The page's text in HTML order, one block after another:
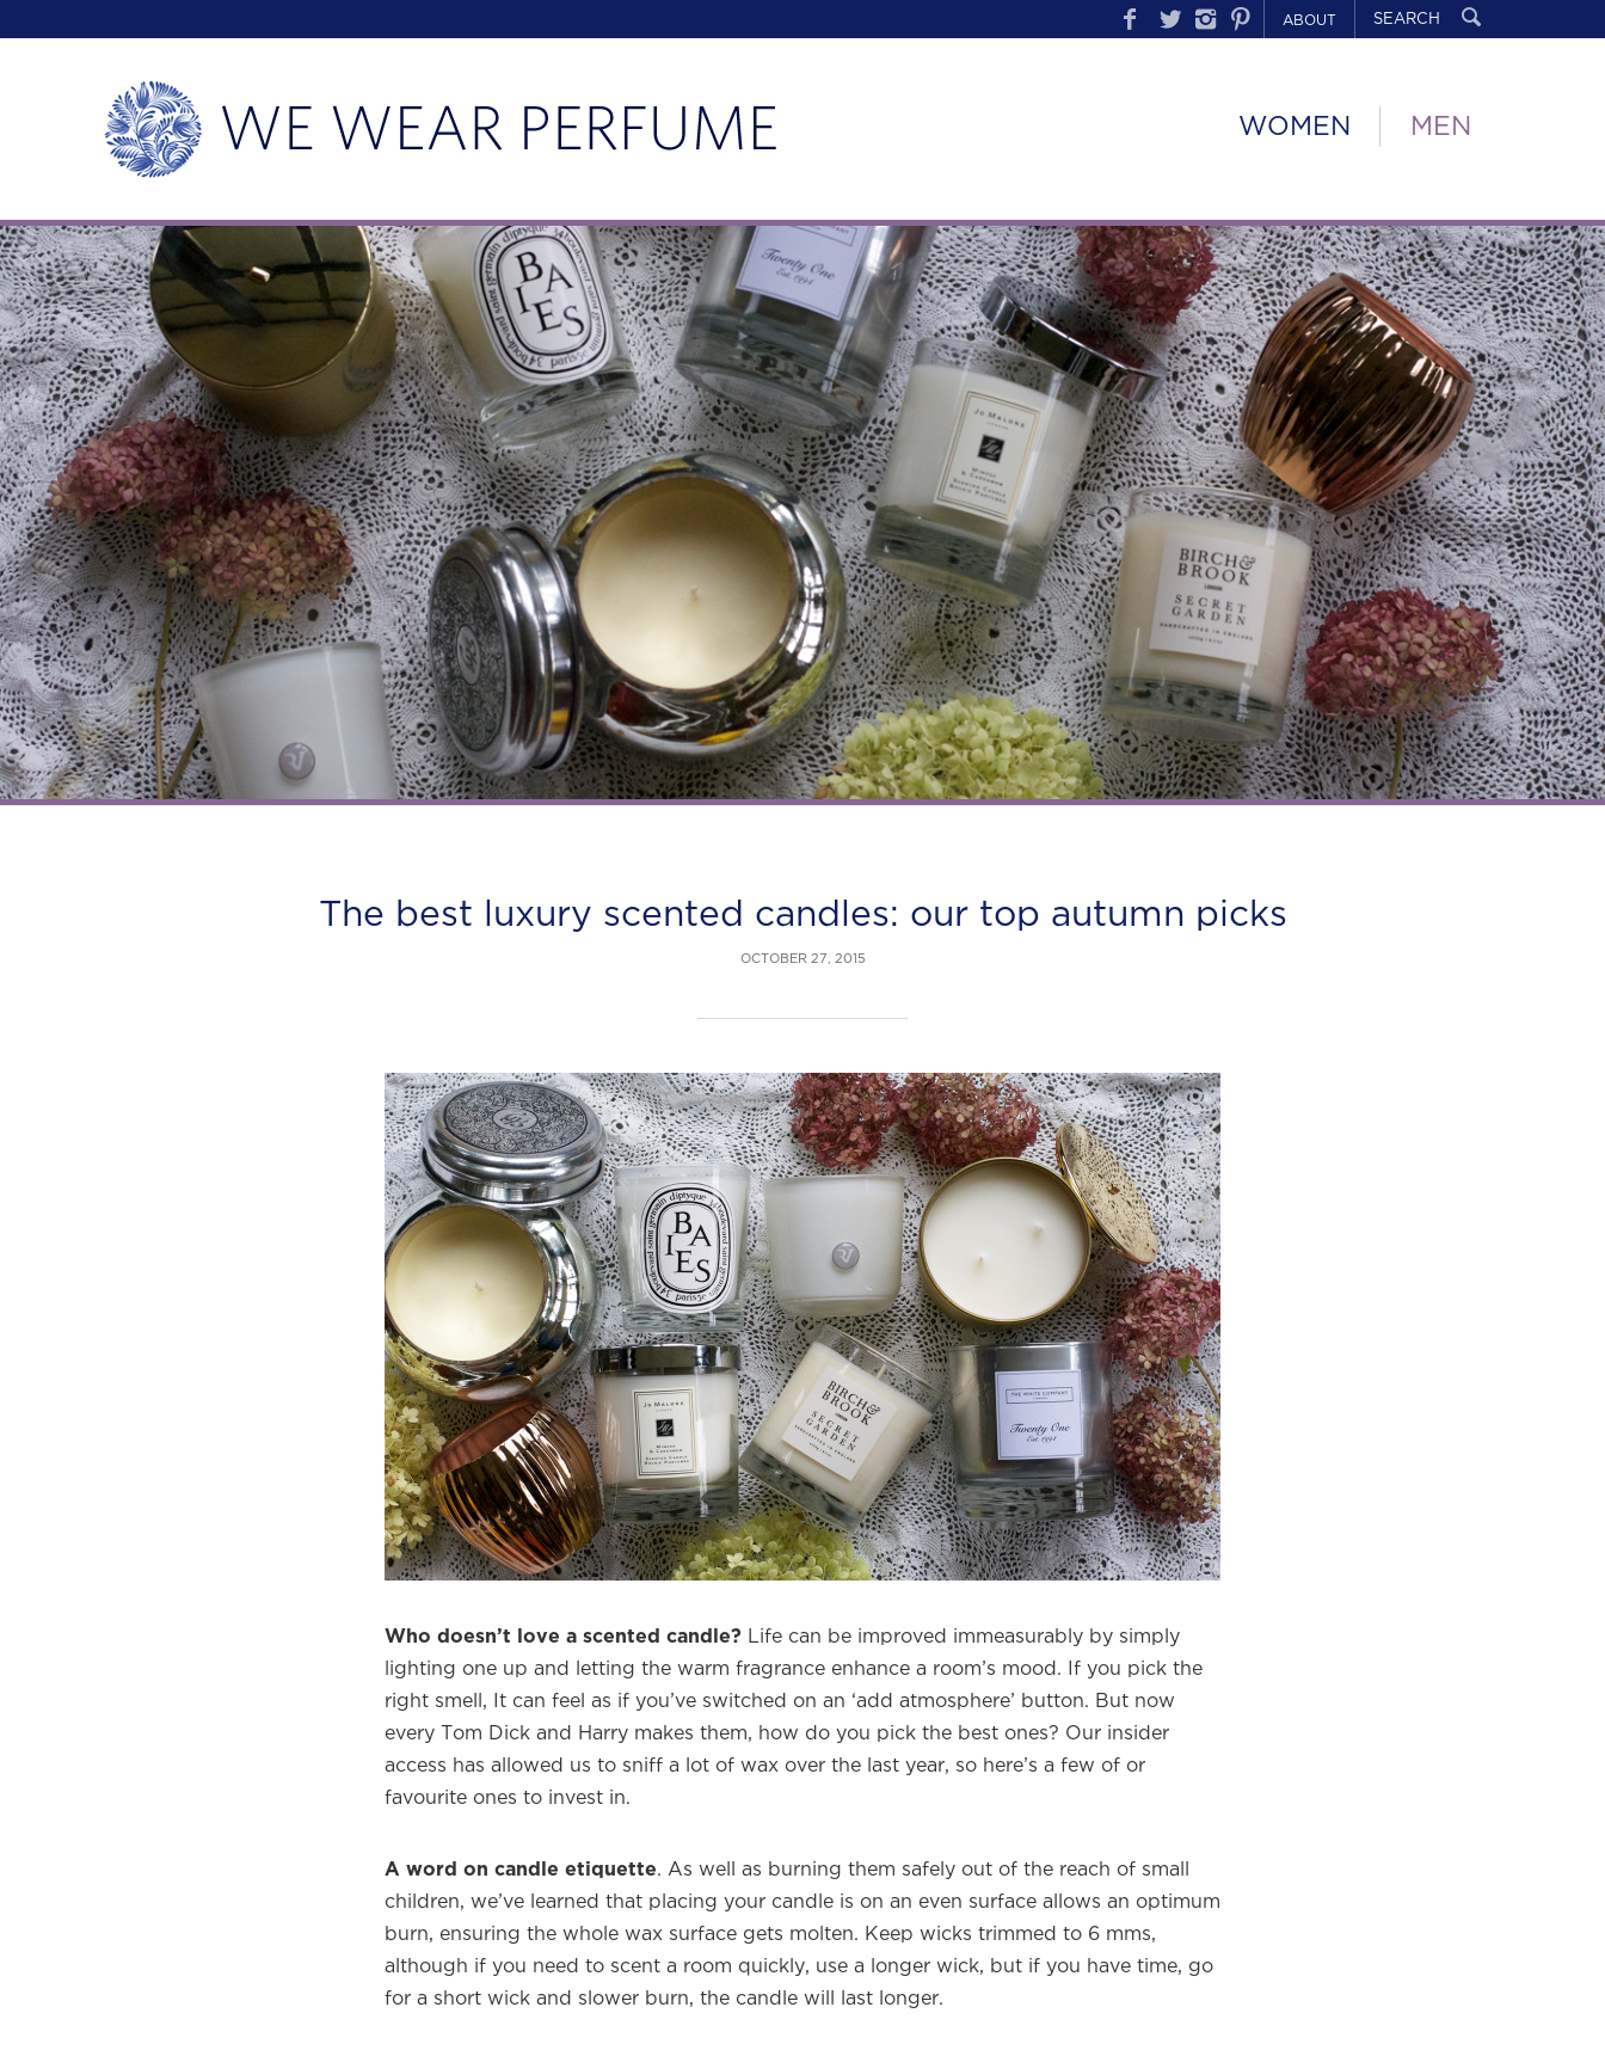
ABOUT
WOMEN MEN
The best luxury scented candles: our top autumn picks
OCTOBER 27, 2015
Who doesn’t love a scented candle? Life can be improved immeasurably by simply
lighting one up and letting the warm fragrance enhance a room’s mood. If you pick the
right smell, It can feel as if you’ve switched on an ‘add atmosphere’ button. But now
every Tom Dick and Harry makes them, how do you pick the best ones? Our insider
access has allowed us to sniff a lot of wax over the last year, so here’s a few of or
favourite ones to invest in.
A word on candle etiquette. As well as burning them safely out of the reach of small
children, we’ve learned that placing your candle is on an even surface allows an optimum
burn, ensuring the whole wax surface gets molten. Keep wicks trimmed to 6 mms,
although if you need to scent a room quickly, use a longer wick, but if you have time, go
for a short wick and slower burn, the candle will last longer.